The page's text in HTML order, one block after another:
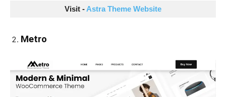
Visit - Astra Theme Website
Metro